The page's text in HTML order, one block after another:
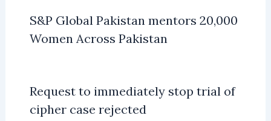
S&P Global Pakistan mentors 20,000
Women Across Pakistan
Request to immediately stop trial of
cipher case rejected